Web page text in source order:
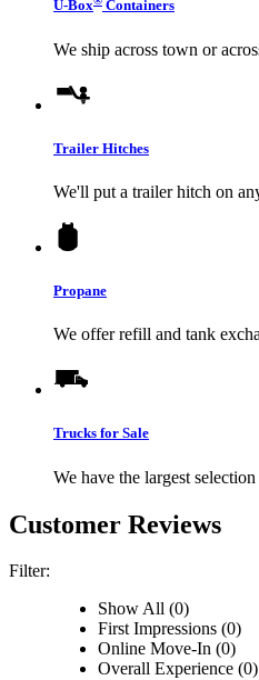
U-Box Containers
We ship across town or
Trailer Hitches
We'll put a trailer hitch on
Propane
We offer refill and tank
Trucks for Sale
We have the largest
Customer Reviews
Filter:
Show All (0)
First Impressions (0)
Online Move-In (0)
Overall Experience (0)